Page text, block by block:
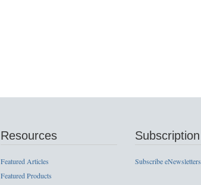
Resources
Featured Articles
Featured Products
Subscription
Subscribe eNewsletters